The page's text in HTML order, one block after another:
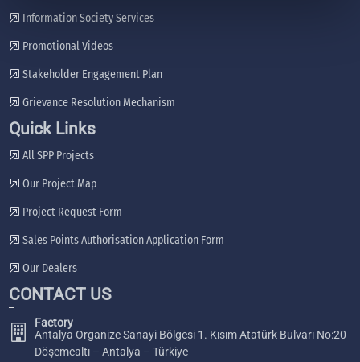
Information Society Services
Promotional Videos
Stakeholder Engagement Plan
Grievance Resolution Mechanism
Quick Links
All SPP Projects
Our Project Map
Project Request Form
Sales Points Authorisation Application Form
Our Dealers
CONTACT US
Factory
Antalya Organize Sanayi Bölgesi 1. Kısım Atatürk Bulvarı No:20
Döşemealtı – Antalya – Türkiye